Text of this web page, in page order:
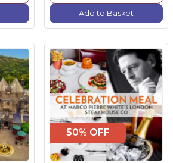
Add to Basket
50% OFF